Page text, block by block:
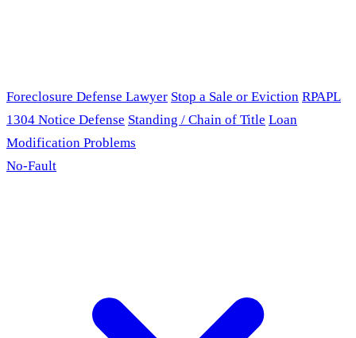
Foreclosure Defense Lawyer Stop a Sale or Eviction RPAPL
1304 Notice Defense Standing / Chain of Title Loan
Modification Problems
No-Fault